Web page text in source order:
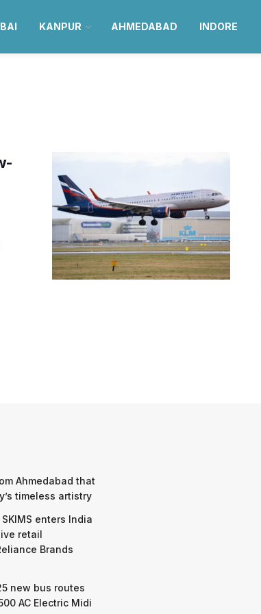
KANPUR AHMEDABAD INDORE
Ahmedabad that
timeless artistry
enters India
retail
Brands
new bus routes
AC Electric Midi